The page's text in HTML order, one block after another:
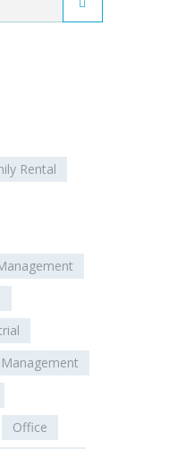
Rental
Office